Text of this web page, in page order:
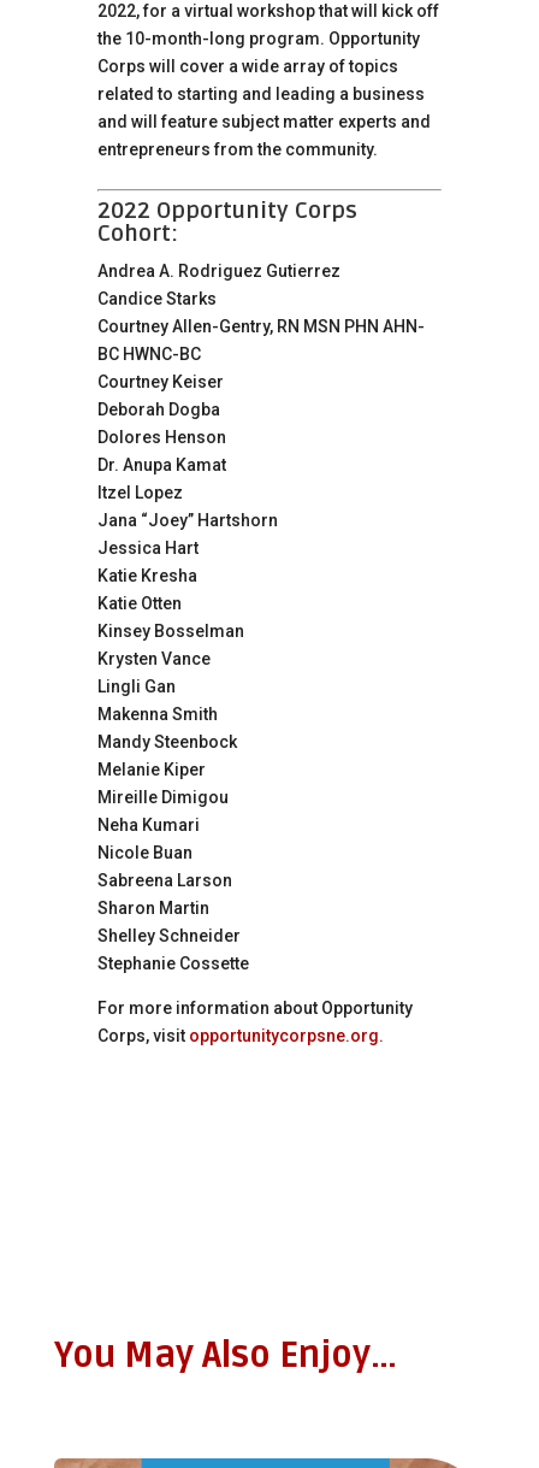
2022, for a virtual workshop that will kick off
the 10-month-long program. Opportunity
Corps will cover a wide array of topics
related to starting and leading a business
and will feature subject matter experts and
entrepreneurs from the community.
2022 Opportunity Corps
Cohort:
Andrea A. Rodriguez Gutierrez
Candice Starks
Courtney Allen-Gentry, RN MSN PHN AHN-
BC HWNC-BC
Courtney Keiser
Deborah Dogba
Dolores Henson
Dr. Anupa Kamat
Itzel Lopez
Jana “Joey” Hartshorn
Jessica Hart
Katie Kresha
Katie Otten
Kinsey Bosselman
Krysten Vance
Lingli Gan
Makenna Smith
Mandy Steenbock
Melanie Kiper
Mireille Dimigou
Neha Kumari
Nicole Buan
Sabreena Larson
Sharon Martin
Shelley Schneider
Stephanie Cossette
For more information about Opportunity
Corps, visit opportunitycorpsne.org.
You May Also Enjoy…